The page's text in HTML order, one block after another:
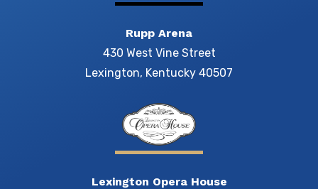
Rupp Arena
430 West Vine Street
Lexington, Kentucky 40507
Lexington Opera House